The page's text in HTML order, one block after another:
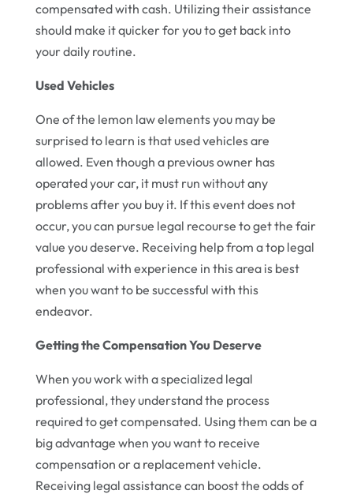
compensated with cash. Utilizing their assistance
should make it quicker for you to get back into
your daily routine.
Used Vehicles
One of the lemon law elements you may be
surprised to learn is that used vehicles are
allowed. Even though a previous owner has
operated your car, it must run without any
problems after you buy it. If this event does not
occur, you can pursue legal recourse to get the fair
value you deserve. Receiving help from a top legal
professional with experience in this area is best
when you want to be successful with this
endeavor.
Getting the Compensation You Deserve
When you work with a specialized legal
professional, they understand the process
required to get compensated. Using them can be a
big advantage when you want to receive
compensation or a replacement vehicle.
Receiving legal assistance can boost the odds of